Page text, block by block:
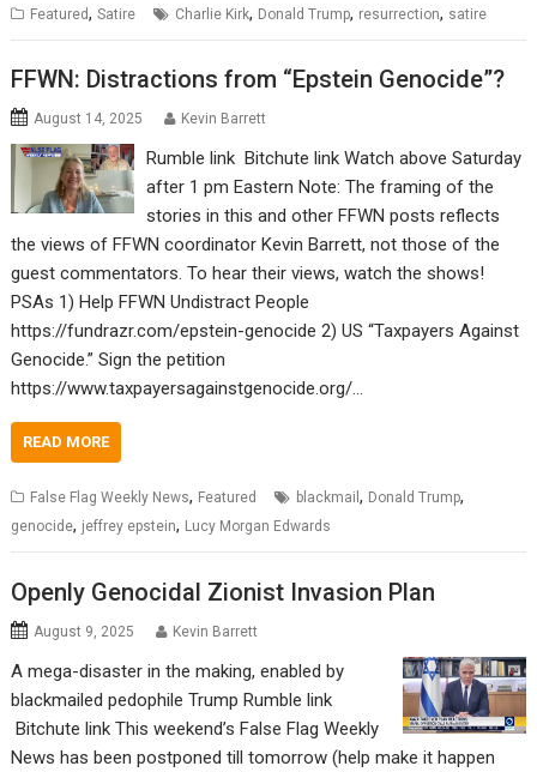
Featured,Satire Charlie Kirk, Donald Trump, resurrection, satire
FFWN: Distractions from “Epstein Genocide”?
August 14, 2025 Kevin Barrett
Rumble link Bitchute link Watch above Saturday
after 1 pm Eastern Note: The framing of the
stories in this and other FFWN posts reflects
the views of FFWN coordinator Kevin Barrett, not those of the
guest commentators. To hear their views, watch the shows!
PSAs 1) Help FFWN Undistract People
https://fundrazr.com/epstein-genocide 2) US “Taxpayers Against
Genocide.” Sign the petition
https://www.taxpayersagainstgenocide.org/…
READ MORE
False Flag Weekly News, Featured blackmail, Donald Trump,
genocide, jeffrey epstein, Lucy Morgan Edwards
Openly Genocidal Zionist Invasion Plan
August 9, 2025 Kevin Barrett
A mega-disaster in the making, enabled by
blackmailed pedophile Trump Rumble link
Bitchute link This weekend’s False Flag Weekly
News has been postponed till tomorrow (help make it happen